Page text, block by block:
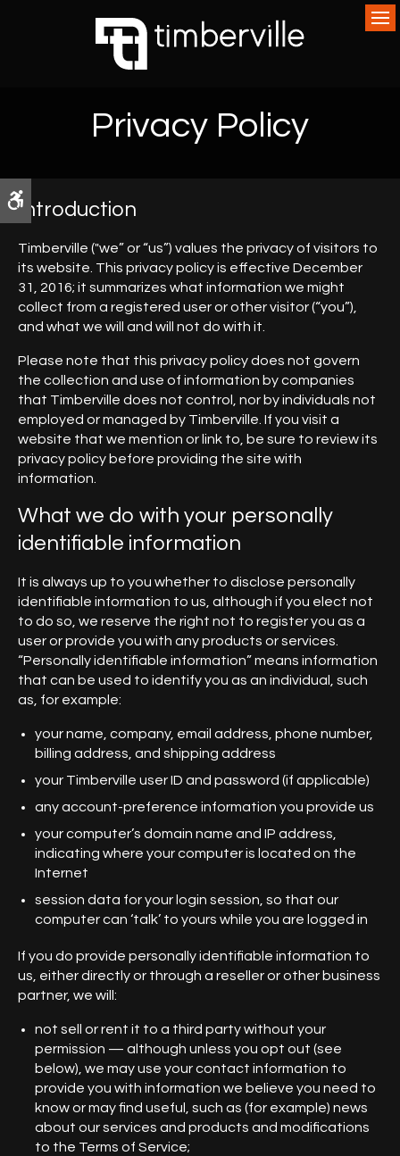
Accessible Version
Privacy Policy
Introduction
Timberville ("we” or “us”) values the privacy of visitors to
its website. This privacy policy is effective December
31, 2016; it summarizes what information we might
collect from a registered user or other visitor (“you”),
and what we will and will not do with it.
Please note that this privacy policy does not govern
the collection and use of information by companies
that Timberville does not control, nor by individuals not
employed or managed by Timberville. If you visit a
website that we mention or link to, be sure to review its
privacy policy before providing the site with
information.
What we do with your personally
identifiable information
It is always up to you whether to disclose personally
identifiable information to us, although if you elect not
to do so, we reserve the right not to register you as a
user or provide you with any products or services.
“Personally identifiable information” means information
that can be used to identify you as an individual, such
as, for example:
your name, company, email address, phone number,
billing address, and shipping address
your Timberville user ID and password (if applicable)
any account-preference information you provide us
your computer’s domain name and IP address,
indicating where your computer is located on the
Internet
session data for your login session, so that our
computer can ‘talk’ to yours while you are logged in
If you do provide personally identifiable information to
us, either directly or through a reseller or other business
partner, we will:
not sell or rent it to a third party without your
permission — although unless you opt out (see
below), we may use your contact information to
provide you with information we believe you need to
know or may find useful, such as (for example) news
about our services and products and modifications
to the Terms of Service;